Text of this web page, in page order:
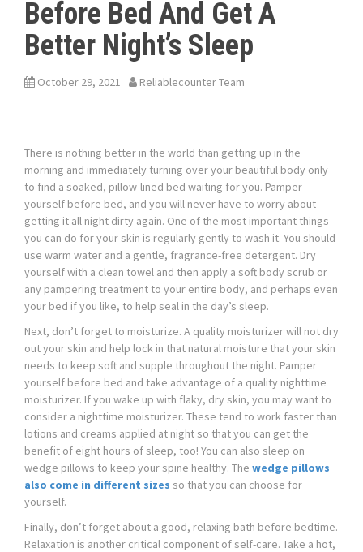
Before Bed And Get A
Better Night’s Sleep
October 29, 2021 Reliablecounter Team
There is nothing better in the world than getting up in the
morning and immediately turning over your beautiful body only
to find a soaked, pillow-lined bed waiting for you. Pamper
yourself before bed, and you will never have to worry about
getting it all night dirty again. One of the most important things
you can do for your skin is regularly gently to wash it. You should
use warm water and a gentle, fragrance-free detergent. Dry
yourself with a clean towel and then apply a soft body scrub or
any pampering treatment to your entire body, and perhaps even
your bed if you like, to help seal in the day’s sleep.
Next, don’t forget to moisturize. A quality moisturizer will not dry
out your skin and help lock in that natural moisture that your skin
needs to keep soft and supple throughout the night. Pamper
yourself before bed and take advantage of a quality nighttime
moisturizer. If you wake up with flaky, dry skin, you may want to
consider a nighttime moisturizer. These tend to work faster than
lotions and creams applied at night so that you can get the
benefit of eight hours of sleep, too! You can also sleep on
wedge pillows to keep your spine healthy. The wedge pillows
also come in different sizes so that you can choose for
yourself.
Finally, don’t forget about a good, relaxing bath before bedtime.
Relaxation is another critical component of self-care. Take a hot,